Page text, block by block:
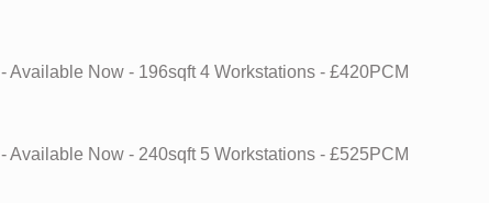
- Available Now - 196sqft 4 Workstations - £420PCM
- Available Now - 240sqft 5 Workstations - £525PCM